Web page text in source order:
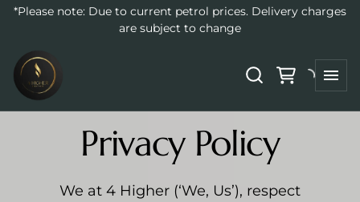
*Please note: Due to current petrol prices. Delivery charges
are subject to change
Privacy Policy
We at 4 Higher (‘We, Us’), respect